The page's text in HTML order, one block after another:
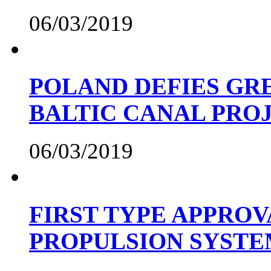
06/03/2019
POLAND DEFIES
BALTIC CANAL
06/03/2019
FIRST TYPE
PROPULSION